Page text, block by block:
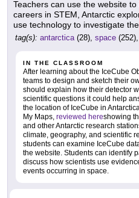
Teachers can use the website
careers in STEM, Antarctic
use technology to investigate
tag(s): antarctica(28), space (252),
IN THE CLASSROOM
After learning about the IceCube
teams to design and sketch their
should explain how their detector
scientific questions it could help
the location of IceCube in
My Maps, reviewed hereshowing
and other Antarctic research
climate, geography, and scientific
students can examine IceCube
the website. Students can identify
discuss how scientists use
events occurring in space.